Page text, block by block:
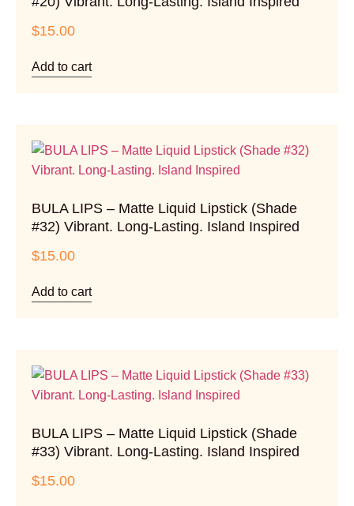
$15.00
Add to cart
BULA LIPS – Matte Liquid Lipstick (Shade
#32) Vibrant. Long-Lasting. Island Inspired
$15.00
Add to cart
BULA LIPS – Matte Liquid Lipstick (Shade
#33) Vibrant. Long-Lasting. Island Inspired
$15.00